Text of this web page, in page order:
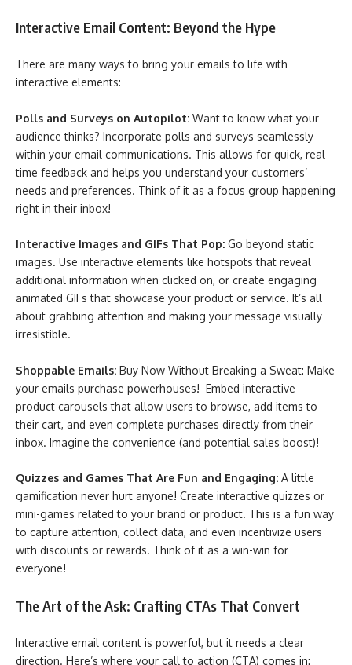
Interactive Email Content: Beyond the Hype
There are many ways to bring your emails to life with
interactive elements:
Polls and Surveys on Autopilot: Want to know what your
audience thinks? Incorporate polls and surveys seamlessly
within your email communications. This allows for quick, real-
time feedback and helps you understand your customers’
needs and preferences. Think of it as a focus group happening
right in their inbox!
Interactive Images and GIFs That Pop: Go beyond static
images. Use interactive elements like hotspots that reveal
additional information when clicked on, or create engaging
animated GIFs that showcase your product or service. It’s all
about grabbing attention and making your message visually
irresistible.
Shoppable Emails: Buy Now Without Breaking a Sweat: Make
your emails purchase powerhouses! Embed interactive
product carousels that allow users to browse, add items to
their cart, and even complete purchases directly from their
inbox. Imagine the convenience (and potential sales boost)!
Quizzes and Games That Are Fun and Engaging: A little
gamification never hurt anyone! Create interactive quizzes or
mini-games related to your brand or product. This is a fun way
to capture attention, collect data, and even incentivize users
with discounts or rewards. Think of it as a win-win for
everyone!
The Art of the Ask: Crafting CTAs That Convert
Interactive email content is powerful, but it needs a clear
direction. Here’s where your call to action (CTA) comes in: